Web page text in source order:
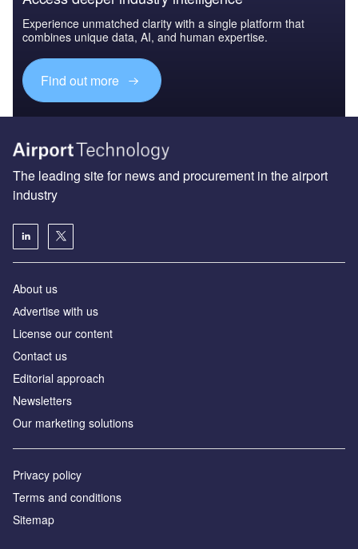
Experience unmatched clarity with a single platform that
combines unique data, AI, and human expertise.
Find out more
The leading site for news and procurement in the airport
industry
About us
Аdvertise with us
License our content
Contact us
Editorial approach
Newsletters
Our marketing solutions
Privacy policy
Terms and conditions
Sitemap